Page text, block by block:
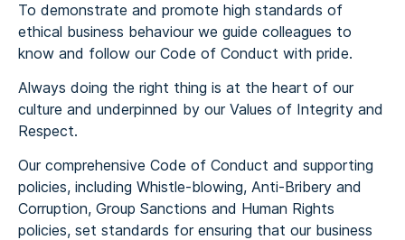
To demonstrate and promote high standards of
ethical business behaviour we guide colleagues to
know and follow our Code of Conduct with pride.
Always doing the right thing is at the heart of our
culture and underpinned by our Values of Integrity and
Respect.
Our comprehensive Code of Conduct and supporting
policies, including Whistle-blowing, Anti-Bribery and
Corruption, Group Sanctions and Human Rights
policies, set standards for ensuring that our business